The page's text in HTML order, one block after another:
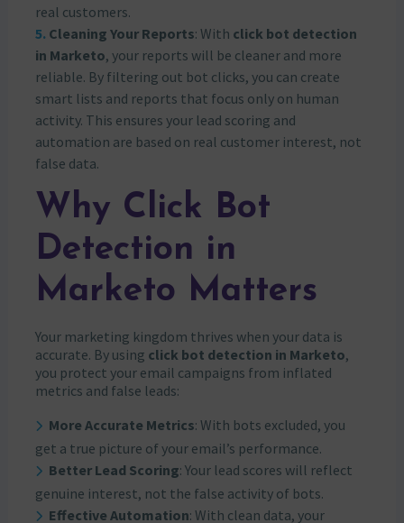
real customers.
Cleaning Your Reports: With click bot detection
in Marketo, your reports will be cleaner and more
reliable. By filtering out bot clicks, you can create
smart lists and reports that focus only on human
activity. This ensures your lead scoring and
automation are based on real customer interest, not
false data.
Why Click Bot
Detection in
Marketo Matters
Your marketing kingdom thrives when your data is
accurate. By using click bot detection in Marketo,
you protect your email campaigns from inflated
metrics and false leads:
More Accurate Metrics: With bots excluded, you
get a true picture of your email’s performance.
Better Lead Scoring: Your lead scores will reflect
genuine interest, not the false activity of bots.
Effective Automation: With clean data, your